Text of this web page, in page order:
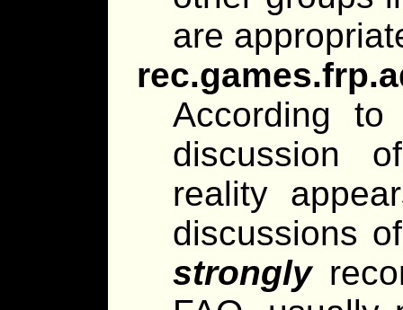
are
According
discussion
reality
discussions
strongly